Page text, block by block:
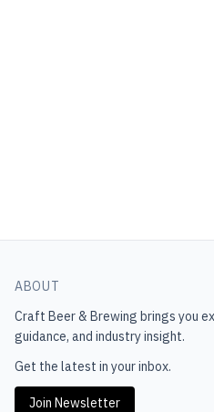
ABOUT
Craft Beer & Brewing brings you
guidance, and industry insight.
Get the latest in your inbox.
Join Newsletter